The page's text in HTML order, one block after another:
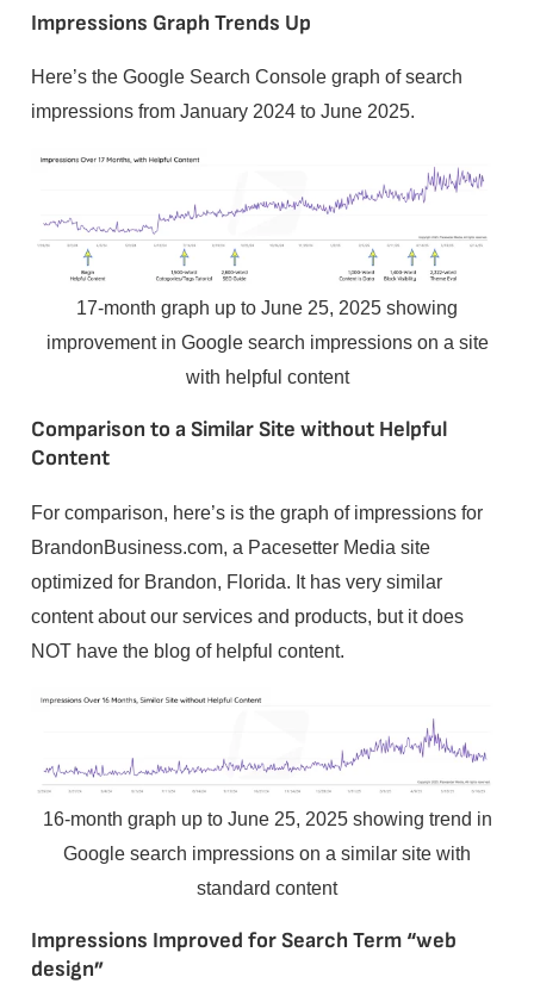
Impressions Graph Trends Up
Here’s the Google Search Console graph of search
impressions from January 2024 to June 2025.
17-month graph up to June 25, 2025 showing
improvement in Google search impressions on a site
with helpful content
Comparison to a Similar Site without Helpful
Content
For comparison, here’s is the graph of impressions for
BrandonBusiness.com, a Pacesetter Media site
optimized for Brandon, Florida. It has very similar
content about our services and products, but it does
NOT have the blog of helpful content.
16-month graph up to June 25, 2025 showing trend in
Google search impressions on a similar site with
standard content
Impressions Improved for Search Term “web
design”